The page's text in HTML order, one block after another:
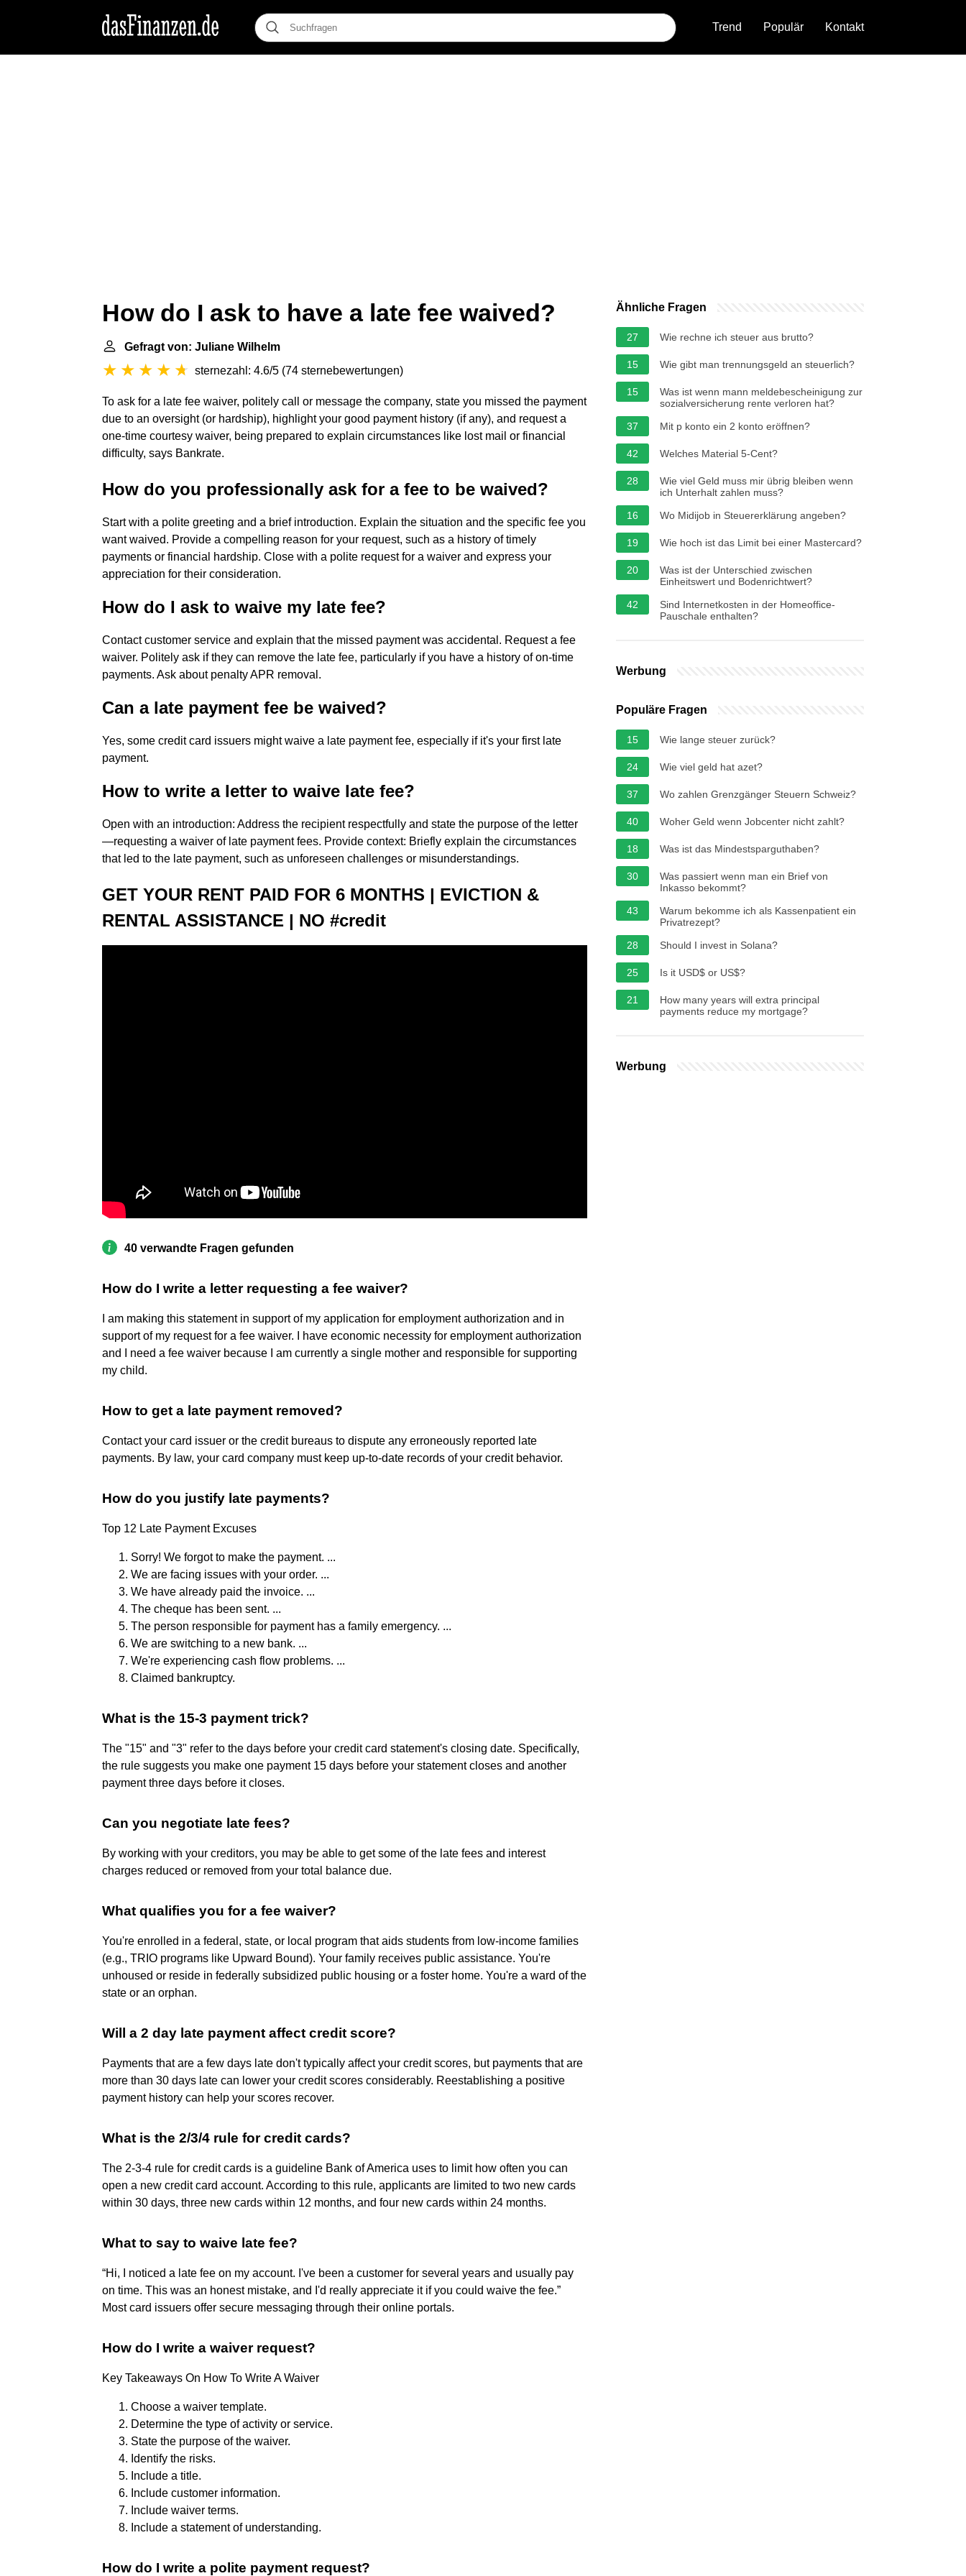
Trend Populär Kontakt
How do I ask to have a late fee waived?
Gefragt von: Juliane Wilhelm
sternezahl: 4.6/5 (74 sternebewertungen)
To ask for a late fee waiver, politely call or message the company, state you missed the payment
due to an oversight (or hardship), highlight your good payment history (if any), and request a
one-time courtesy waiver, being prepared to explain circumstances like lost mail or financial
difficulty, says Bankrate.
How do you professionally ask for a fee to be waived?
Start with a polite greeting and a brief introduction. Explain the situation and the specific fee you
want waived. Provide a compelling reason for your request, such as a history of timely
payments or financial hardship. Close with a polite request for a waiver and express your
appreciation for their consideration.
How do I ask to waive my late fee?
Contact customer service and explain that the missed payment was accidental. Request a fee
waiver. Politely ask if they can remove the late fee, particularly if you have a history of on-time
payments. Ask about penalty APR removal.
Can a late payment fee be waived?
Yes, some credit card issuers might waive a late payment fee, especially if it's your first late
payment.
How to write a letter to waive late fee?
Open with an introduction: Address the recipient respectfully and state the purpose of the letter
—requesting a waiver of late payment fees. Provide context: Briefly explain the circumstances
that led to the late payment, such as unforeseen challenges or misunderstandings.
GET YOUR RENT PAID FOR 6 MONTHS | EVICTION &
RENTAL ASSISTANCE | NO #credit
40 verwandte Fragen gefunden
How do I write a letter requesting a fee waiver?
I am making this statement in support of my application for employment authorization and in
support of my request for a fee waiver. I have economic necessity for employment authorization
and I need a fee waiver because I am currently a single mother and responsible for supporting
my child.
How to get a late payment removed?
Contact your card issuer or the credit bureaus to dispute any erroneously reported late
payments. By law, your card company must keep up-to-date records of your credit behavior.
How do you justify late payments?
Top 12 Late Payment Excuses
Sorry! We forgot to make the payment. ...
We are facing issues with your order. ...
We have already paid the invoice. ...
The cheque has been sent. ...
The person responsible for payment has a family emergency. ...
We are switching to a new bank. ...
We're experiencing cash flow problems. ...
Claimed bankruptcy.
What is the 15-3 payment trick?
The "15" and "3" refer to the days before your credit card statement's closing date. Specifically,
the rule suggests you make one payment 15 days before your statement closes and another
payment three days before it closes.
Can you negotiate late fees?
By working with your creditors, you may be able to get some of the late fees and interest
charges reduced or removed from your total balance due.
What qualifies you for a fee waiver?
You're enrolled in a federal, state, or local program that aids students from low-income families
(e.g., TRIO programs like Upward Bound). Your family receives public assistance. You're
unhoused or reside in federally subsidized public housing or a foster home. You're a ward of the
state or an orphan.
Will a 2 day late payment affect credit score?
Payments that are a few days late don't typically affect your credit scores, but payments that are
more than 30 days late can lower your credit scores considerably. Reestablishing a positive
payment history can help your scores recover.
What is the 2/3/4 rule for credit cards?
The 2-3-4 rule for credit cards is a guideline Bank of America uses to limit how often you can
open a new credit card account. According to this rule, applicants are limited to two new cards
within 30 days, three new cards within 12 months, and four new cards within 24 months.
What to say to waive late fee?
“Hi, I noticed a late fee on my account. I've been a customer for several years and usually pay
on time. This was an honest mistake, and I'd really appreciate it if you could waive the fee.”
Most card issuers offer secure messaging through their online portals.
How do I write a waiver request?
Key Takeaways On How To Write A Waiver
Choose a waiver template.
Determine the type of activity or service.
State the purpose of the waiver.
Identify the risks.
Include a title.
Include customer information.
Include waiver terms.
Include a statement of understanding.
How do I write a polite payment request?
Ähnliche Fragen
27 Wie rechne ich steuer aus brutto?
15 Wie gibt man trennungsgeld an steuerlich?
15
Was ist wenn mann meldebescheinigung zur
sozialversicherung rente verloren hat?
37
Mit p konto ein 2 konto eröffnen?
42 Welches Material 5-Cent?
28
Wie viel Geld muss mir übrig bleiben wenn
ich Unterhalt zahlen muss?
16
Wo Midijob in Steuererklärung angeben?
19 Wie hoch ist das Limit bei einer Mastercard?
20
Was ist der Unterschied zwischen
Einheitswert und Bodenrichtwert?
42
Sind Internetkosten in der Homeoffice-
Pauschale enthalten?
Werbung
Populäre Fragen
15 Wie lange steuer zurück?
24 Wie viel geld hat azet?
37 Wo zahlen Grenzgänger Steuern Schweiz?
40 Woher Geld wenn Jobcenter nicht zahlt?
18 Was ist das Mindestsparguthaben?
30
Was passiert wenn man ein Brief von
Inkasso bekommt?
43
Warum bekomme ich als Kassenpatient ein
Privatrezept?
28
Should I invest in Solana?
25 Is it USD$ or US$?
21
How many years will extra principal
payments reduce my mortgage?
Werbung